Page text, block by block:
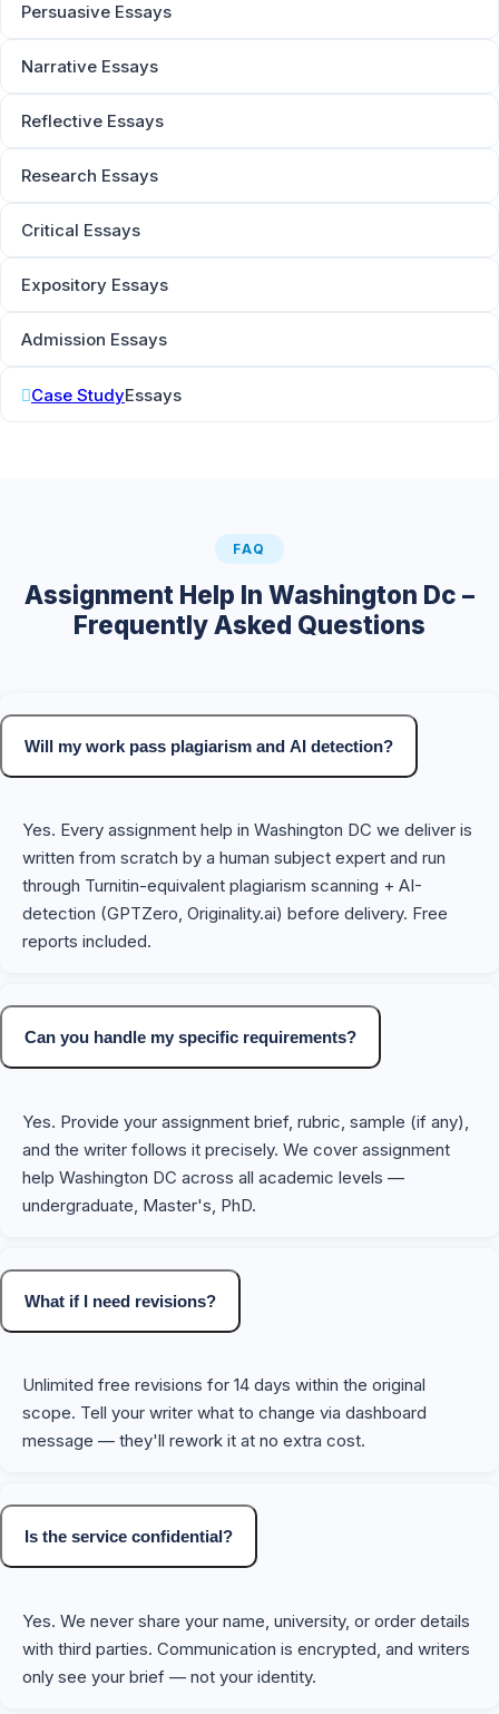
Persuasive Essays
Narrative Essays
Reflective Essays
Research Essays
Critical Essays
Expository Essays
Admission Essays
Case StudyEssays
FAQ
Assignment Help In Washington Dc –
Frequently Asked Questions
Will my work pass plagiarism and AI detection?
Yes. Every assignment help in Washington DC we deliver is
written from scratch by a human subject expert and run
through Turnitin-equivalent plagiarism scanning + AI-
detection (GPTZero, Originality.ai) before delivery. Free
reports included.
Can you handle my specific requirements?
Yes. Provide your assignment brief, rubric, sample (if any),
and the writer follows it precisely. We cover assignment
help Washington DC across all academic levels —
undergraduate, Master's, PhD.
What if I need revisions?
Unlimited free revisions for 14 days within the original
scope. Tell your writer what to change via dashboard
message — they'll rework it at no extra cost.
Is the service confidential?
Yes. We never share your name, university, or order details
with third parties. Communication is encrypted, and writers
only see your brief — not your identity.